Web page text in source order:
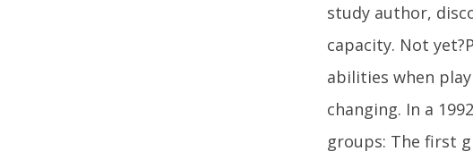
study author,
capacity. Not
abilities when
changing. In a
groups: The first